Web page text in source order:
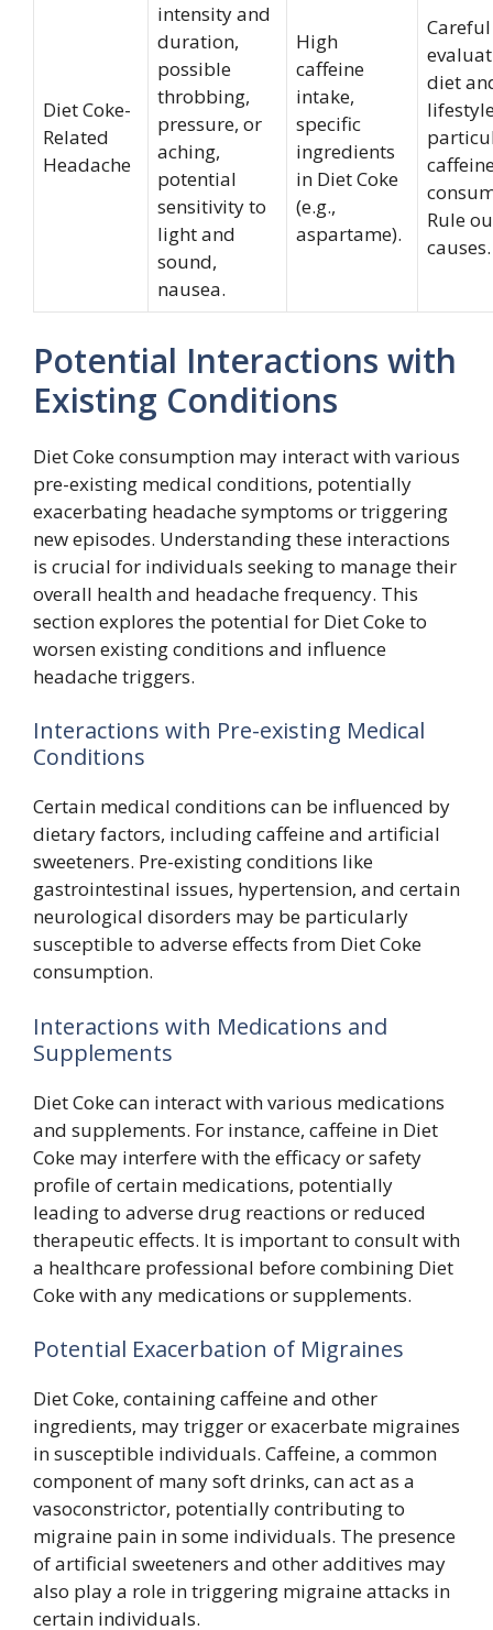
Diet Coke-
Related
Headache
intensity and
duration,
possible
throbbing,
pressure, or
aching,
potential
sensitivity to
light and
sound,
nausea.
High
caffeine
intake,
specific
ingredients
in Diet Coke
(e.g.,
aspartame).
Careful
diet
Rule
causes.
Potential Interactions with
Existing Conditions
Diet Coke consumption may interact with various
pre-existing medical conditions, potentially
exacerbating headache symptoms or triggering
new episodes. Understanding these interactions
is crucial for individuals seeking to manage their
overall health and headache frequency. This
section explores the potential for Diet Coke to
worsen existing conditions and influence
headache triggers.
Interactions with Pre-existing Medical
Conditions
Certain medical conditions can be influenced by
dietary factors, including caffeine and artificial
sweeteners. Pre-existing conditions like
gastrointestinal issues, hypertension, and certain
neurological disorders may be particularly
susceptible to adverse effects from Diet Coke
consumption.
Interactions with Medications and
Supplements
Diet Coke can interact with various medications
and supplements. For instance, caffeine in Diet
Coke may interfere with the efficacy or safety
profile of certain medications, potentially
leading to adverse drug reactions or reduced
therapeutic effects. It is important to consult with
a healthcare professional before combining Diet
Coke with any medications or supplements.
Potential Exacerbation of Migraines
Diet Coke, containing caffeine and other
ingredients, may trigger or exacerbate migraines
in susceptible individuals. Caffeine, a common
component of many soft drinks, can act as a
vasoconstrictor, potentially contributing to
migraine pain in some individuals. The presence
of artificial sweeteners and other additives may
also play a role in triggering migraine attacks in
certain individuals.